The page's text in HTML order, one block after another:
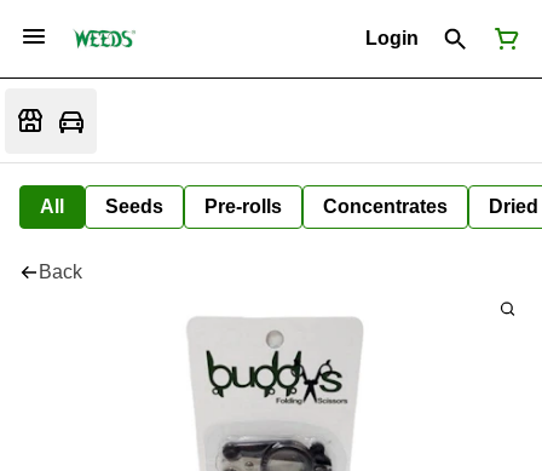
Login
All Seeds Pre-rolls Concentrates
Back